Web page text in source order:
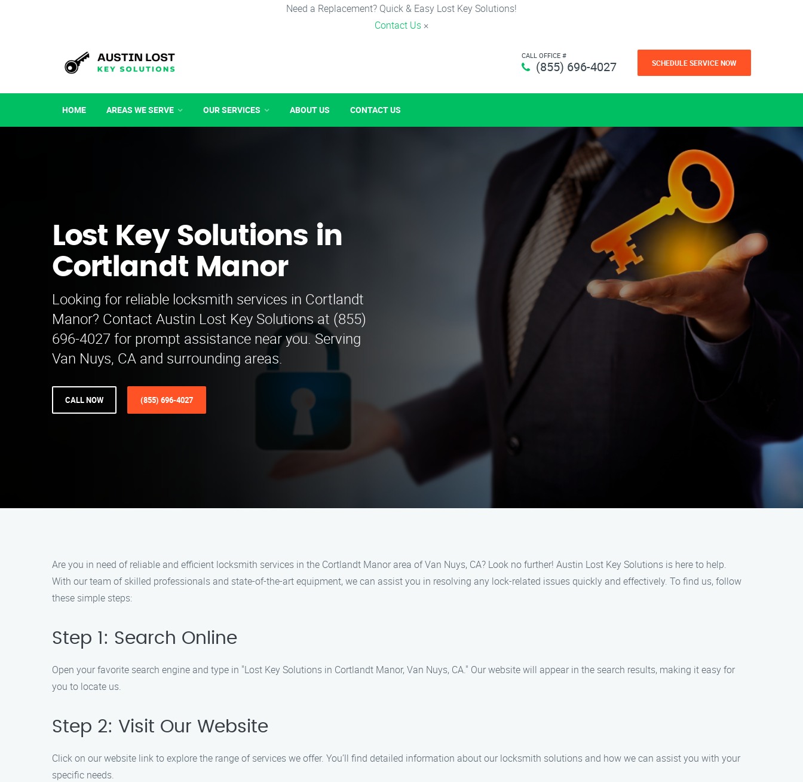
Need a Replacement? Quick & Easy Lost Key Solutions!
Contact Us ×
CALL OFFICE #
(855) 696-4027 SCHEDULE SERVICE NOW
HOME AREAS WE SERVE OUR SERVICES ABOUT US CONTACT US
Lost Key Solutions in
Cortlandt Manor
Looking for reliable locksmith services in Cortlandt
Manor? Contact Austin Lost Key Solutions at (855)
696-4027 for prompt assistance near you. Serving
Van Nuys, CA and surrounding areas.
CALL NOW (855) 696-4027
Are you in need of reliable and efficient locksmith services in the Cortlandt Manor area of Van Nuys, CA? Look no further! Austin Lost Key Solutions is here to help.
With our team of skilled professionals and state-of-the-art equipment, we can assist you in resolving any lock-related issues quickly and effectively. To find us, follow
these simple steps:
Step 1: Search Online
Open your favorite search engine and type in "Lost Key Solutions in Cortlandt Manor, Van Nuys, CA." Our website will appear in the search results, making it easy for
you to locate us.
Step 2: Visit Our Website
Click on our website link to explore the range of services we offer. You’ll find detailed information about our locksmith solutions and how we can assist you with your
specific needs.